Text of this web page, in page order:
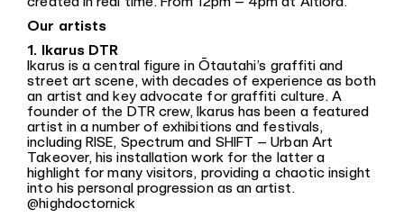
Our artists
1. Ikarus DTR
Ikarus is a central figure in Ōtautahi’s graffiti and
street art scene, with decades of experience as both
an artist and key advocate for graffiti culture. A
founder of the DTR crew, Ikarus has been a featured
artist in a number of exhibitions and festivals,
including RISE, Spectrum and SHIFT – Urban Art
Takeover, his installation work for the latter a
highlight for many visitors, providing a chaotic insight
into his personal progression as an artist.
@highdoctornick